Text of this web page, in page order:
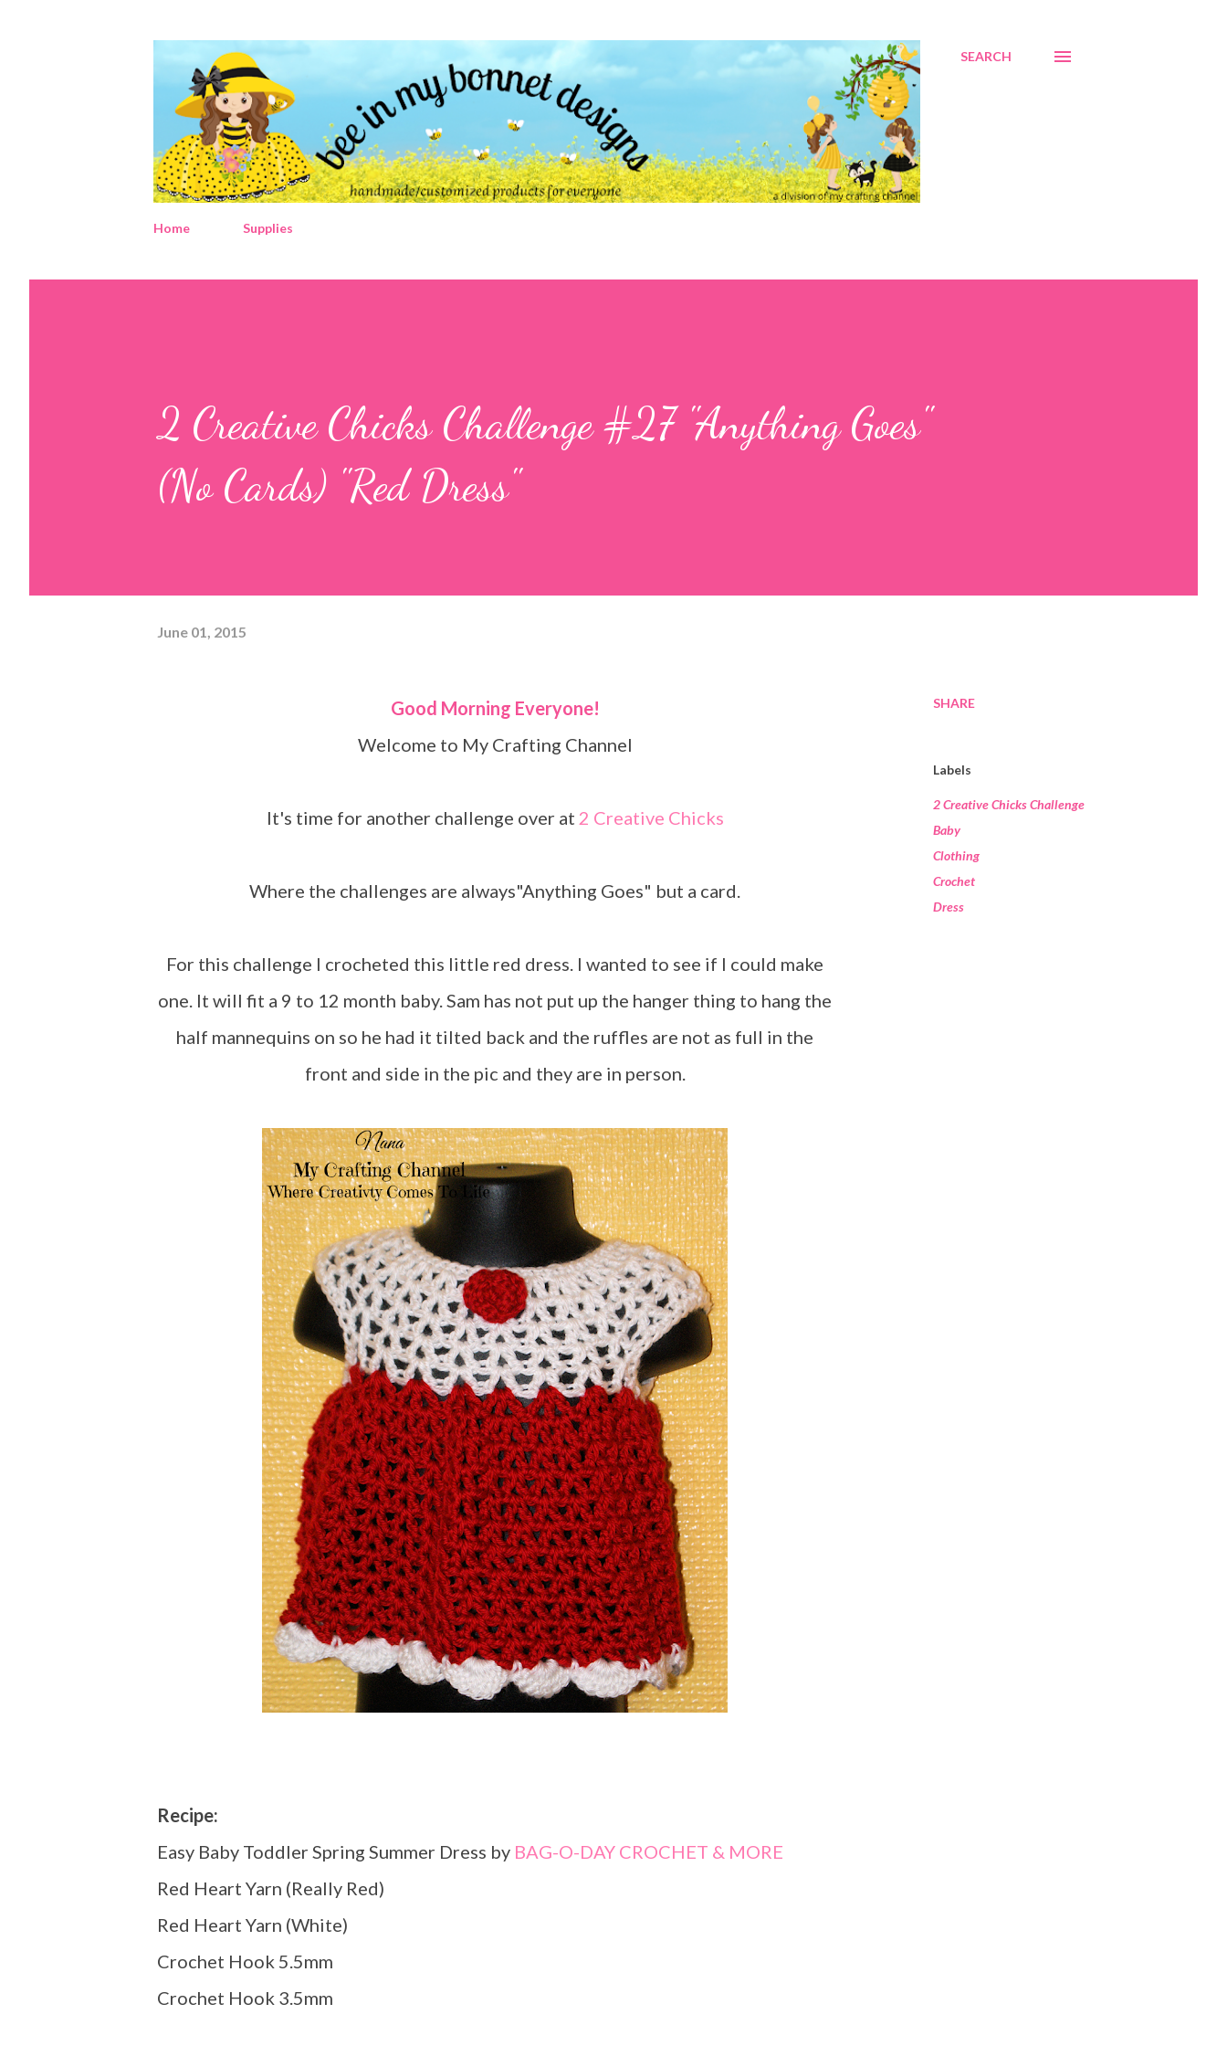
SEARCH
Home Supplies
2 Creative Chicks Challenge #27 "Anything Goes"
(No Cards) "Red Dress"
June 01, 2015
Good Morning Everyone!
Welcome to My Crafting Channel
It's time for another challenge over at 2 Creative Chicks
Where the challenges are always"Anything Goes" but a card.
For this challenge I crocheted this little red dress. I wanted to see if I could make
one. It will fit a 9 to 12 month baby. Sam has not put up the hanger thing to hang the
half mannequins on so he had it tilted back and the ruffles are not as full in the
front and side in the pic and they are in person.
Recipe:
Easy Baby Toddler Spring Summer Dress by BAG-O-DAY CROCHET & MORE
Red Heart Yarn (Really Red)
Red Heart Yarn (White)
Crochet Hook 5.5mm
Crochet Hook 3.5mm
SHARE
Labels
2 Creative Chicks Challenge
Baby
Clothing
Crochet
Dress